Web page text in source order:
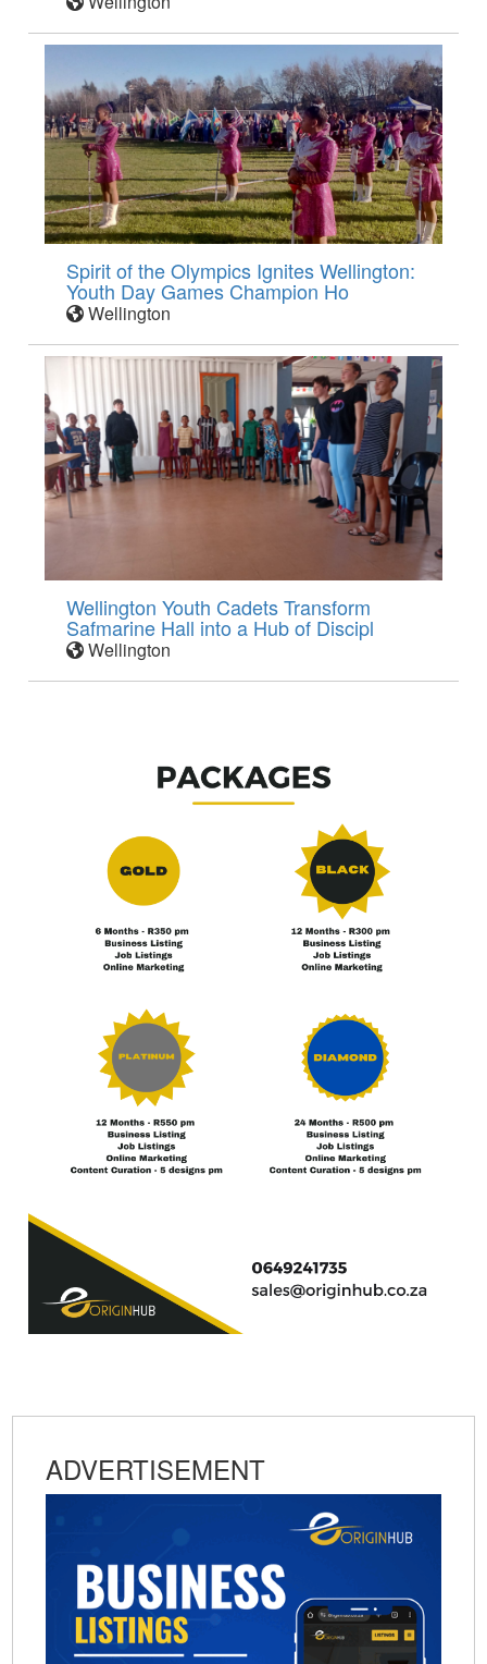
Spirit of the Olympics Ignites Wellington:
Youth Day Games Champion Ho
Wellington
Wellington Youth Cadets Transform
Safmarine Hall into a Hub of Discipl
Wellington
ADVERTISEMENT